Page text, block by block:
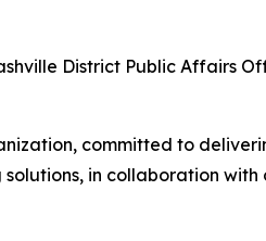
District Public Affairs
committed to
in collaboration